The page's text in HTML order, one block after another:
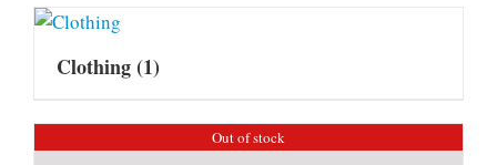
Clothing(1)
Out of stock